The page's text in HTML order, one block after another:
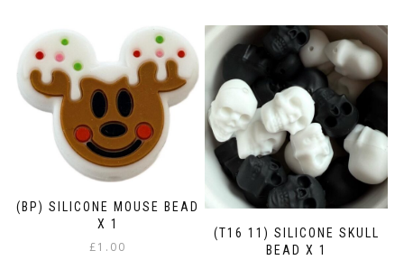
(BP) SILICONE MOUSE BEAD
X 1
£1.00
(T16 11) SILICONE SKULL
BEAD X 1